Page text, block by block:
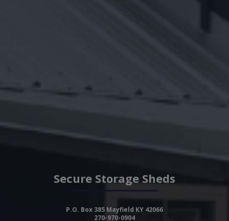
Secure Storage Sheds
P.O. Box 385 Mayfield KY 42066
270-970-0904